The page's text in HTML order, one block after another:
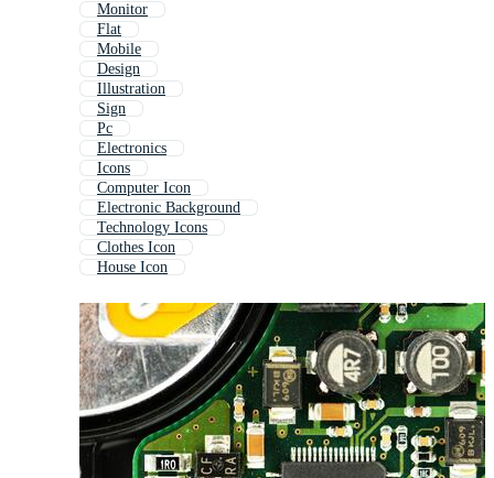
Monitor
Flat
Mobile
Design
Illustration
Sign
Pc
Electronics
Icons
Computer Icon
Electronic Background
Technology Icons
Clothes Icon
House Icon